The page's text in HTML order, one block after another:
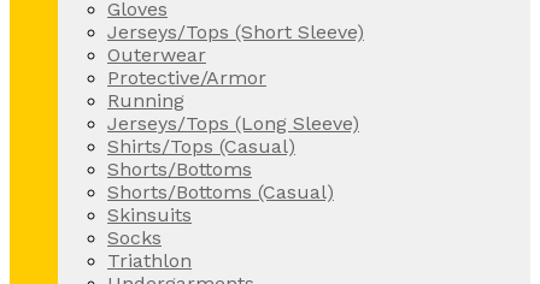
Gloves
Jerseys/Tops (Short Sleeve)
Outerwear
Protective/Armor
Running
Jerseys/Tops (Long Sleeve)
Shirts/Tops (Casual)
Shorts/Bottoms
Shorts/Bottoms (Casual)
Skinsuits
Socks
Triathlon